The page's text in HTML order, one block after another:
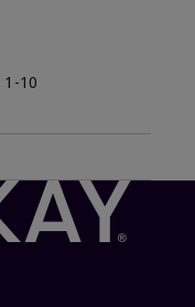
1-10